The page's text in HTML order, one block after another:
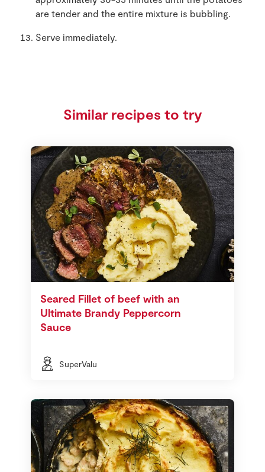
are tender and the entire mixture is bubbling.
Serve immediately.
Similar recipes to try
Seared Fillet of beef with an
Ultimate Brandy Peppercorn
Sauce
SuperValu